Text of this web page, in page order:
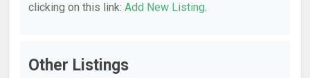
clicking on this link: Add New Listing.
Other Listings